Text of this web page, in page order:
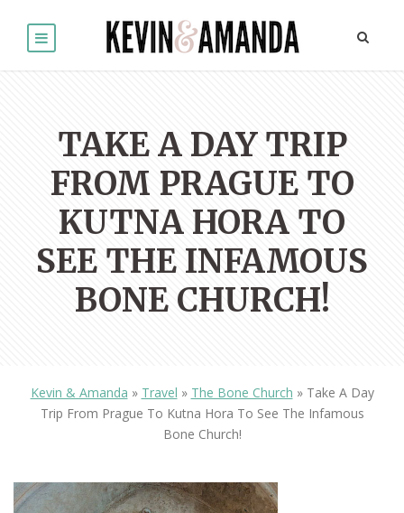
TAKE A DAY TRIP
FROM PRAGUE TO
KUTNA HORA TO
SEE THE INFAMOUS
BONE CHURCH!
Kevin & Amanda » Travel » The Bone Church » Take A Day
Trip From Prague To Kutna Hora To See The Infamous
Bone Church!